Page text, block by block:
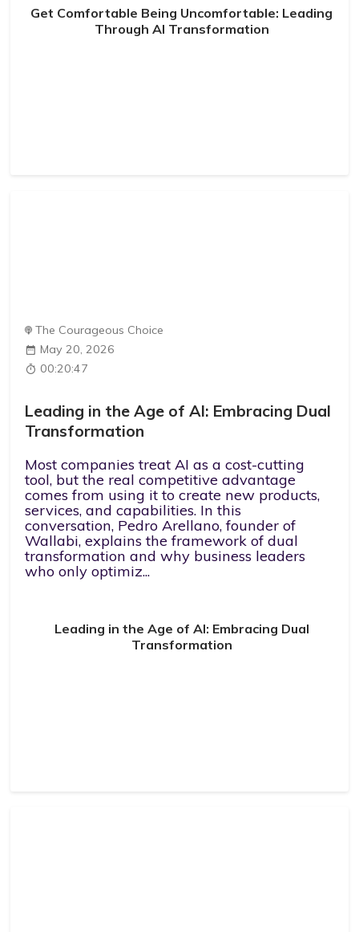
Get Comfortable Being Uncomfortable: Leading
Through AI Transformation
The Courageous Choice
May 20, 2026
00:20:47
Leading in the Age of AI: Embracing Dual
Transformation
Most companies treat AI as a cost-cutting
tool, but the real competitive advantage
comes from using it to create new products,
services, and capabilities. In this
conversation, Pedro Arellano, founder of
Wallabi, explains the framework of dual
transformation and why business leaders
who only optimiz...
Leading in the Age of AI: Embracing Dual
Transformation